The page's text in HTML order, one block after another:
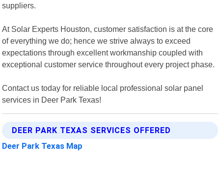
suppliers.
At Solar Experts Houston, customer satisfaction is at the core
of everything we do; hence we strive always to exceed
expectations through excellent workmanship coupled with
exceptional customer service throughout every project phase.
Contact us today for reliable local professional solar panel
services in Deer Park Texas!
DEER PARK TEXAS SERVICES OFFERED
Deer Park Texas Map